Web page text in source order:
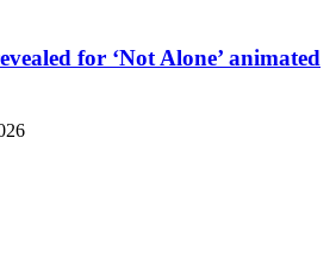
for ‘Not Alone’ animated